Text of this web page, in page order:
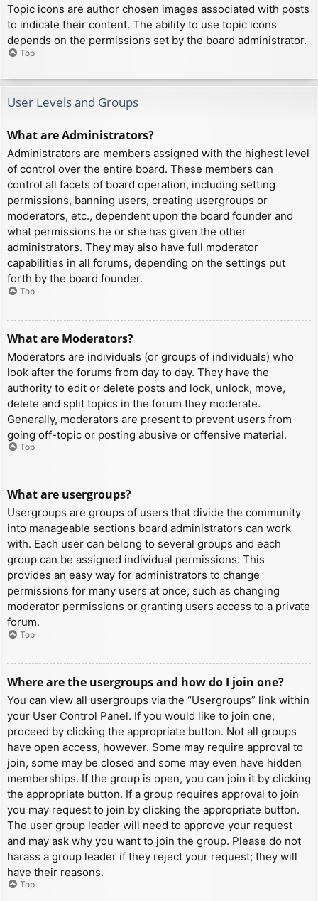
Topic icons are author chosen images associated with posts
to indicate their content. The ability to use topic icons
depends on the permissions set by the board administrator.
Top
User Levels and Groups
What are Administrators?
Administrators are members assigned with the highest level
of control over the entire board. These members can
control all facets of board operation, including setting
permissions, banning users, creating usergroups or
moderators, etc., dependent upon the board founder and
what permissions he or she has given the other
administrators. They may also have full moderator
capabilities in all forums, depending on the settings put
forth by the board founder.
Top
What are Moderators?
Moderators are individuals (or groups of individuals) who
look after the forums from day to day. They have the
authority to edit or delete posts and lock, unlock, move,
delete and split topics in the forum they moderate.
Generally, moderators are present to prevent users from
going off-topic or posting abusive or offensive material.
Top
What are usergroups?
Usergroups are groups of users that divide the community
into manageable sections board administrators can work
with. Each user can belong to several groups and each
group can be assigned individual permissions. This
provides an easy way for administrators to change
permissions for many users at once, such as changing
moderator permissions or granting users access to a private
forum.
Top
Where are the usergroups and how do I join one?
You can view all usergroups via the “Usergroups” link within
your User Control Panel. If you would like to join one,
proceed by clicking the appropriate button. Not all groups
have open access, however. Some may require approval to
join, some may be closed and some may even have hidden
memberships. If the group is open, you can join it by clicking
the appropriate button. If a group requires approval to join
you may request to join by clicking the appropriate button.
The user group leader will need to approve your request
and may ask why you want to join the group. Please do not
harass a group leader if they reject your request; they will
have their reasons.
Top